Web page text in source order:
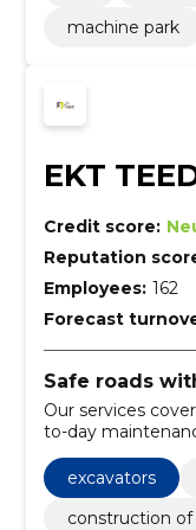
machine park
EKT
Credit score:
Reputation
Employees: 162
Forecast
Safe roads
Our services
to-day
maintenance of
technical
permeable roads.
excavators
construction